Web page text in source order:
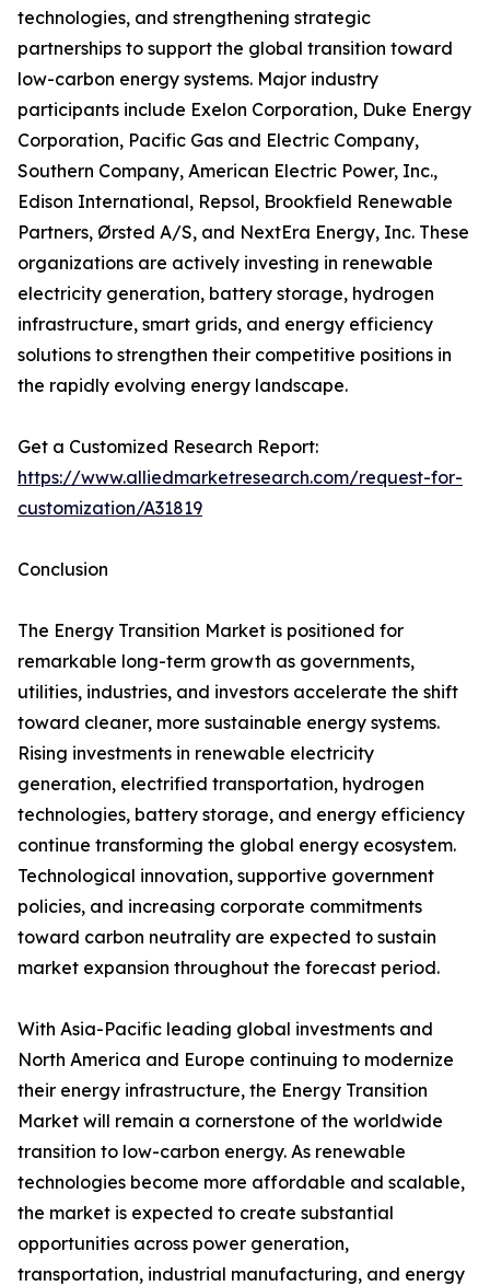
technologies, and strengthening strategic
partnerships to support the global transition toward
low-carbon energy systems. Major industry
participants include Exelon Corporation, Duke Energy
Corporation, Pacific Gas and Electric Company,
Southern Company, American Electric Power, Inc.,
Edison International, Repsol, Brookfield Renewable
Partners, Ørsted A/S, and NextEra Energy, Inc. These
organizations are actively investing in renewable
electricity generation, battery storage, hydrogen
infrastructure, smart grids, and energy efficiency
solutions to strengthen their competitive positions in
the rapidly evolving energy landscape.
Get a Customized Research Report:
https://www.alliedmarketresearch.com/request-for-
customization/A31819
Conclusion
The Energy Transition Market is positioned for
remarkable long-term growth as governments,
utilities, industries, and investors accelerate the shift
toward cleaner, more sustainable energy systems.
Rising investments in renewable electricity
generation, electrified transportation, hydrogen
technologies, battery storage, and energy efficiency
continue transforming the global energy ecosystem.
Technological innovation, supportive government
policies, and increasing corporate commitments
toward carbon neutrality are expected to sustain
market expansion throughout the forecast period.
With Asia-Pacific leading global investments and
North America and Europe continuing to modernize
their energy infrastructure, the Energy Transition
Market will remain a cornerstone of the worldwide
transition to low-carbon energy. As renewable
technologies become more affordable and scalable,
the market is expected to create substantial
opportunities across power generation,
transportation, industrial manufacturing, and energy